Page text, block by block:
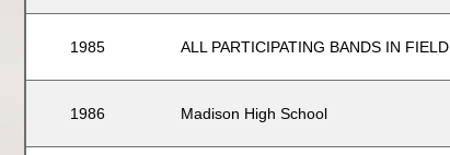
1985 ALL PARTICIPATING BANDS IN FIELD
1986 Madison High School